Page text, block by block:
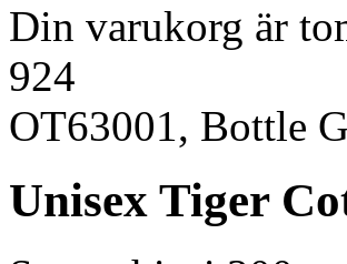
Din varukorg är
924
OT63001, Bottle
Unisex Tiger